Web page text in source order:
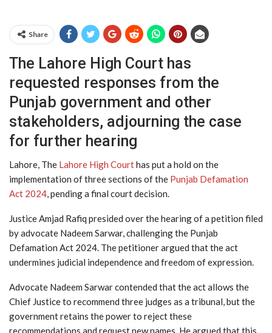
Share
The Lahore High Court has
requested responses from the
Punjab government and other
stakeholders, adjourning the case
for further hearing
Lahore, The Lahore High Courthas put a hold on the
implementation of three sections of the Punjab Defamation
Act 2024, pending a final court decision.
Justice Amjad Rafiq presided over the hearing of a petition filed
by advocate Nadeem Sarwar, challenging the Punjab
Defamation Act 2024. The petitioner argued that the act
undermines judicial independence and freedom of expression.
Advocate Nadeem Sarwar contended that the act allows the
Chief Justice to recommend three judges as a tribunal, but the
government retains the power to reject these
recommendations and request new names. He argued that this